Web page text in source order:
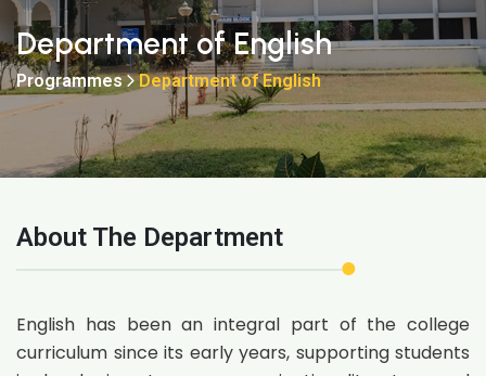
Department of English
Programmes Department of English
About The Department
English has been an integral part of the college
curriculum since its early years, supporting students